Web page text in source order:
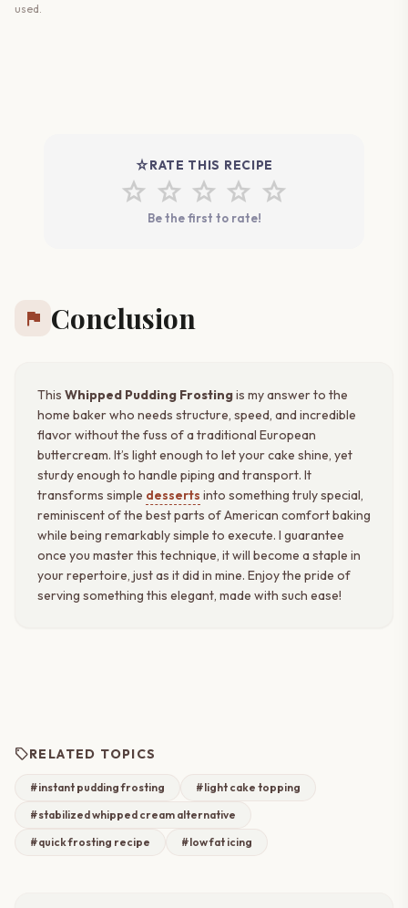
used.
star_rateRATE THIS RECIPE
star star star star star
Be the first to rate!
flag Conclusion
This Whipped Pudding Frostingis my answer to the
home baker who needs structure, speed, and incredible
flavor without the fuss of a traditional European
buttercream. It’s light enough to let your cake shine, yet
sturdy enough to handle piping and transport. It
transforms simple desserts into something truly special,
reminiscent of the best parts of American comfort baking
while being remarkably simple to execute. I guarantee
once you master this technique, it will become a staple in
your repertoire, just as it did in mine. Enjoy the pride of
serving something this elegant, made with such ease!
sellRELATED TOPICS
#instant pudding frosting
#light cake topping
#stabilized whipped cream alternative
#quick frosting recipe
#low fat icing